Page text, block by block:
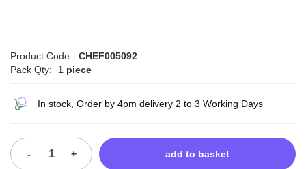
Product Code:
CHEF005092
Pack Qty:
1 piece
In stock, Order by 4pm delivery 2 to 3 Working Days
- + add to basket